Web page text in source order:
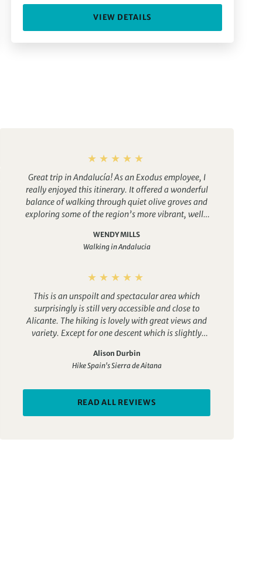
VIEW DETAILS
Great trip in Andalucía! As an Exodus employee, I
really enjoyed this itinerary. It offered a wonderful
balance of walking through quiet olive groves and
exploring some of the region’s more vibrant, well-
and the accommodations were comfortable and
welcoming. Having access to a pool at the end of
the experience even more enjoyable.
WENDY MILLS
Walking in Andalucia
This is an unspoilt and spectacular area which
surprisingly is still very accessible and close to
Alicante. The hiking is lovely with great views and
variety. Except for one descent which is slightly
person. The accomodation is boutique, authentic
and personalised with lovely food. The guide Jose is
and an excellent communicator. This was the
perfect trip for us in February and I would highly
Alison Durbin
Hike Spain's Sierra de Aitana
READ ALL REVIEWS